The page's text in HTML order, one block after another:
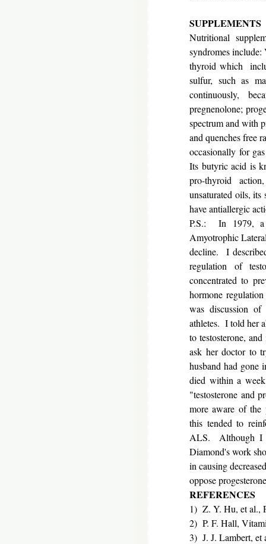
SUPPLEMENTS
Nutritional
syndromes
thyroid which
sulfur, such as
continuously,
pregnenolone;
spectrum and with
and quenches free
occasionally for
Its butyric acid is
pro-thyroid
unsaturated oils,
have antiallergic
P.S.: In 1979, a
Amyotrophic
decline. I
regulation of
concentrated to
hormone
was discussion
athletes. I told her
to testosterone,
ask her doctor to
husband had gone
died within a
"testosterone and
more aware of the
this tended to
ALS. Although I
Diamond's work
in causing
oppose
REFERENCES
1) Z. Y. Hu, et al.,
2) P. F. Hall,
3) J. J. Lambert, et